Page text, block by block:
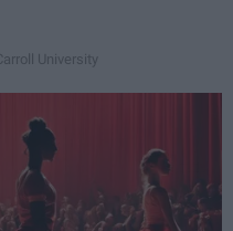
University